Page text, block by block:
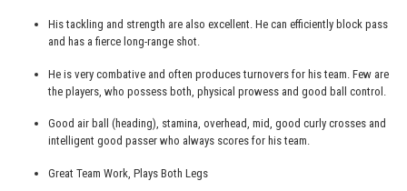
His tackling and strength are also excellent. He can efficiently block pass
and has a fierce long-range shot.
He is very combative and often produces turnovers for his team. Few are
the players, who possess both, physical prowess and good ball control.
Good air ball (heading), stamina, overhead, mid, good curly crosses and
intelligent good passer who always scores for his team.
Great Team Work, Plays Both Legs